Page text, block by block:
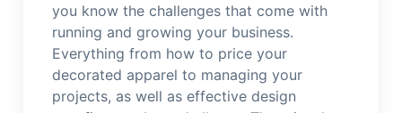
you know the challenges that come with
running and growing your business.
Everything from how to price your
decorated apparel to managing your
projects, as well as effective design